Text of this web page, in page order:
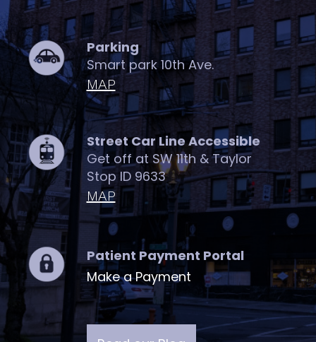
Parking
Smart park 10th Ave.
MAP
Street Car Line Accessible
Get off at SW 11th & Taylor
Stop ID 9633
MAP
Patient Payment Portal
Make a Payment